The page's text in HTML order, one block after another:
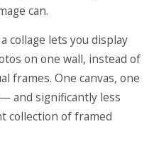
can.
collage lets you display
on one wall, instead of
frames. One canvas, one
and significantly less
collection of framed